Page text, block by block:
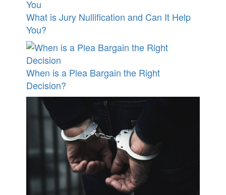
What is Jury Nullification and Can It Help
You?
When is a Plea Bargain the Right
Decision?